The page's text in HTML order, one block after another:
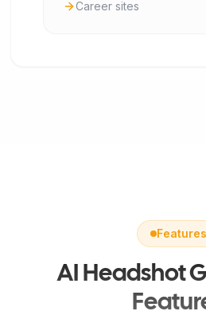
Career sites
Features
AI Headshot